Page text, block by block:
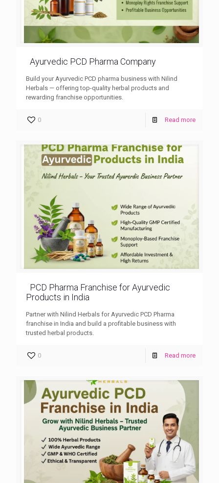
Ayurvedic PCD Pharma Company
Build your Ayurvedic PCD pharma business with Nilind
Herbals — offering top-quality herbal products and
rewarding franchise opportunities.
0 Read more
PCD Pharma Franchise for Ayurvedic
Products in India
Partner with Nilind Herbals for Ayurvedic PCD Pharma
franchise in India and build a profitable business with
trusted herbal products.
0 Read more